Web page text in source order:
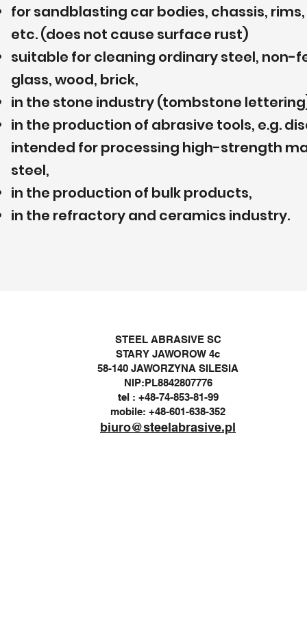
for sandblasting car bodies, chassis,
etc. (does not cause surface rust)
suitable for cleaning ordinary steel, non-
glass, wood, brick,
in the stone industry (tombstone
in the production of abrasive tools, e.g.
intended for processing high-strength
steel,
in the production of bulk products,
in the refractory and ceramics industry.
STEEL ABRASIVE SC
STARY JAWOROW 4c
58-140 JAWORZYNA SILESIA
NIP:PL8842807776
tel : +48-74-853-81-99
mobile: +48-601-638-352
biuro@steelabrasive.pl